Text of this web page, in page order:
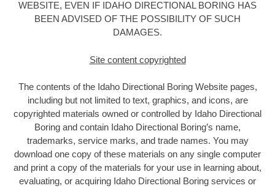
WEBSITE, EVEN IF IDAHO DIRECTIONAL BORING HAS
BEEN ADVISED OF THE POSSIBILITY OF SUCH
DAMAGES.
Site content copyrighted
The contents of the Idaho Directional Boring Website pages,
including but not limited to text, graphics, and icons, are
copyrighted materials owned or controlled by Idaho Directional
Boring and contain Idaho Directional Boring’s name,
trademarks, service marks, and trade names. You may
download one copy of these materials on any single computer
and print a copy of the materials for your use in learning about,
evaluating, or acquiring Idaho Directional Boring services or